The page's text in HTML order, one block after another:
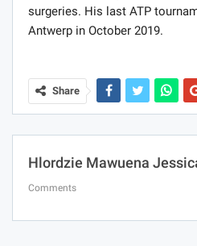
surgeries. His last ATP
Antwerp in October 2019.
Share
Hlordzie Mawuena
Comments